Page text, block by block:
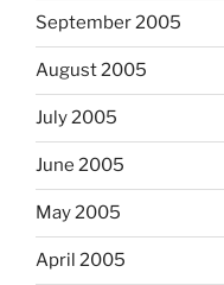
September 2005
August 2005
July 2005
June 2005
May 2005
April 2005